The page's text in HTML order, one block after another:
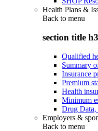
Health Plans &
Back to menu
section title h3
Qualified
Summary
Insurance
Premium
Health
Minimum
Drug
Employers &
Back to menu